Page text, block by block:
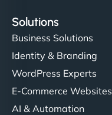
Solutions
Business Solutions
Identity & Branding
WordPress Experts
E-Commerce Websites
AI & Automation